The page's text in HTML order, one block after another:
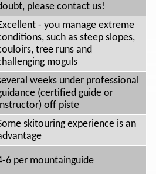
please contact us!
- you manage extreme
such as steep slopes,
tree runs and
moguls
weeks under professional
(certified guide or
off piste
skitouring experience is an
6 per mountainguide